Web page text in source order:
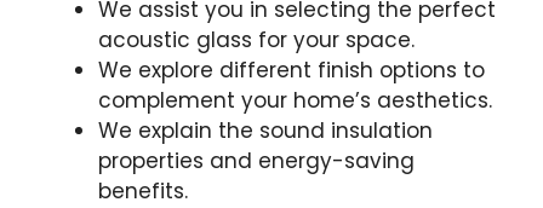
We assist you in selecting the perfect
acoustic glass for your space.
We explore different finish options to
complement your home’s aesthetics.
We explain the sound insulation
properties and energy-saving
benefits.